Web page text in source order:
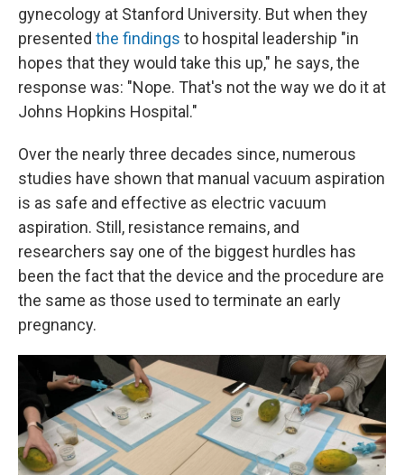
gynecology at Stanford University. But when they
presented the findings to hospital leadership "in
hopes that they would take this up," he says, the
response was: "Nope. That's not the way we do it at
Johns Hopkins Hospital."
Over the nearly three decades since, numerous
studies have shown that manual vacuum aspiration
is as safe and effective as electric vacuum
aspiration. Still, resistance remains, and
researchers say one of the biggest hurdles has
been the fact that the device and the procedure are
the same as those used to terminate an early
pregnancy.